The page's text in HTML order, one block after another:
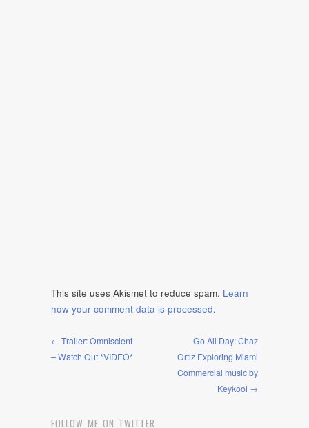
This site uses Akismet to reduce spam. Learn
how your comment data is processed.
← Trailer: Omniscient
– Watch Out *VIDEO*
Go All Day: Chaz
Ortiz Exploring Miami
Commercial music by
Keykool →
FOLLOW ME ON TWITTER